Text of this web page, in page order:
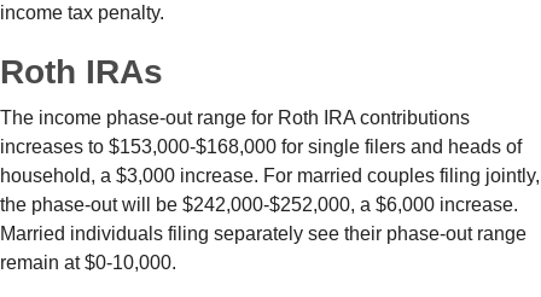
income tax penalty.
Roth IRAs
The income phase-out range for Roth IRA contributions
increases to $153,000-$168,000 for single filers and heads of
household, a $3,000 increase. For married couples filing jointly,
the phase-out will be $242,000-$252,000, a $6,000 increase.
Married individuals filing separately see their phase-out range
remain at $0-10,000.